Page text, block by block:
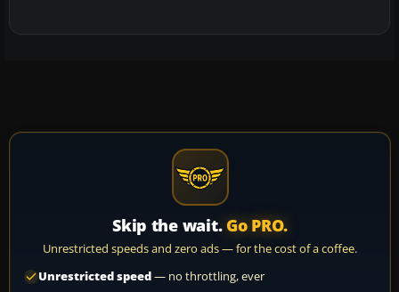
Skip the wait. Go PRO.
Unrestricted speeds and zero ads — for the cost of a coffee.
Unrestricted speed— no throttling, ever